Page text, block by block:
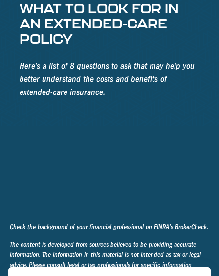
WHAT TO LOOK FOR IN
AN EXTENDED-CARE
POLICY
Here’s a list of 8 questions to ask that may help you
better understand the costs and benefits of
extended-care insurance.
Check the background of your financial professional on FINRA's BrokerCheck.
The content is developed from sources believed to be providing accurate
information. The information in this material is not intended as tax or legal
advice. Please consult legal or tax professionals for specific information